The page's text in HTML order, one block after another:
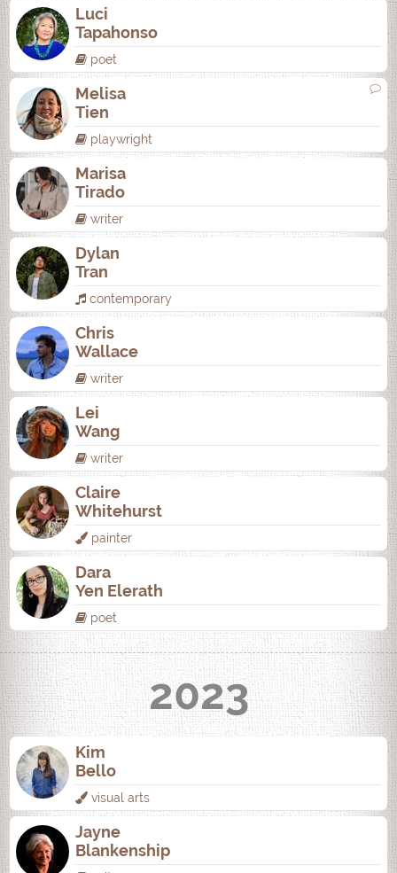
Luci
Tapahonso
poet
Melisa
Tien
playwright
Marisa
Tirado
writer
Dylan
Tran
contemporary
Chris
Wallace
writer
Lei
Wang
writer
Claire
Whitehurst
painter
Dara
Yen Elerath
poet
2023
Kim
Bello
visual arts
Jayne
Blankenship